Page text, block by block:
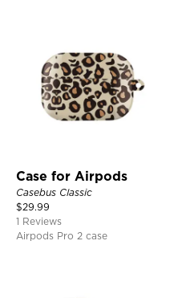
Case for Airpods
Casebus Classic
$29.99
1 Reviews
Airpods Pro 2 case